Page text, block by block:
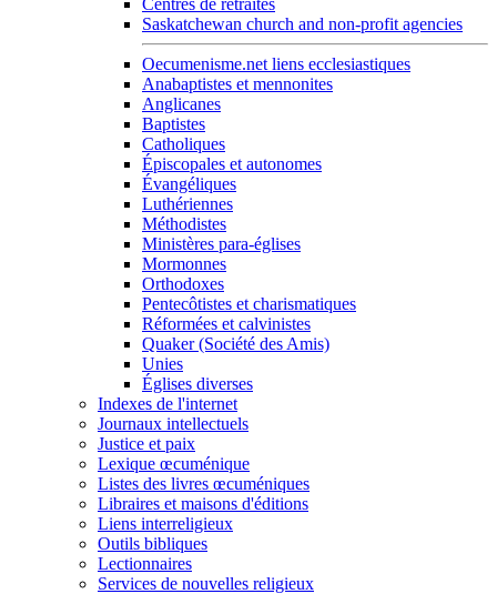
Centres de retraites
Saskatchewan church and non-profit agencies
Oecumenisme.net liens ecclesiastiques
Anabaptistes et mennonites
Anglicanes
Baptistes
Catholiques
Épiscopales et autonomes
Évangéliques
Luthériennes
Méthodistes
Ministères para-églises
Mormonnes
Orthodoxes
Pentecôtistes et charismatiques
Réformées et calvinistes
Quaker (Société des Amis)
Unies
Églises diverses
Indexes de l'internet
Journaux intellectuels
Justice et paix
Lexique œcuménique
Listes des livres œcuméniques
Libraires et maisons d'éditions
Liens interreligieux
Outils bibliques
Lectionnaires
Services de nouvelles religieux